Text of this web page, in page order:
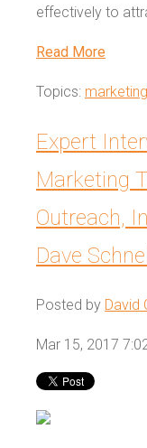
effectively to
Read More
Topics:
Expert
Marketing
Outreach,
Dave
Posted by David
Mar 15, 2017